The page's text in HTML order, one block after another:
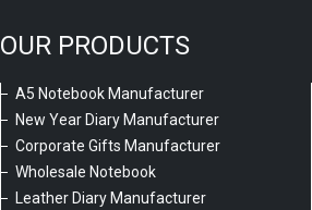
OUR PRODUCTS
A5 Notebook Manufacturer
New Year Diary Manufacturer
Corporate Gifts Manufacturer
Wholesale Notebook
Leather Diary Manufacturer